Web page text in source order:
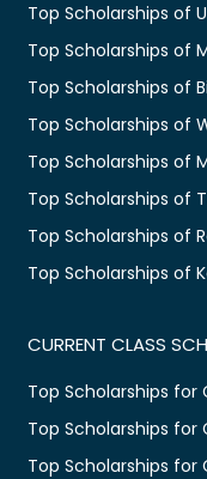
Top Scholarships of
Top Scholarships of
Top Scholarships of
Top Scholarships of
Top Scholarships of
Top Scholarships of
Top Scholarships of
Top Scholarships of
CURRENT CLASS
Top Scholarships for
Top Scholarships for
Top Scholarships for